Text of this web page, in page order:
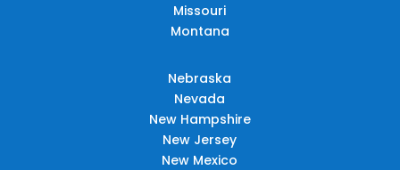
Missouri
Montana
Nebraska
Nevada
New Hampshire
New Jersey
New Mexico